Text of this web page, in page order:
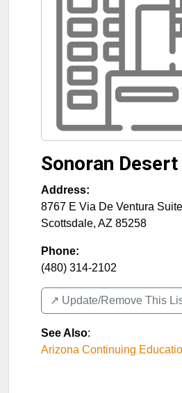
Sonoran
Address:
8767 E Via De Ventura
Scottsdale, AZ 85258
Phone:
(480) 314-2102
↗️ Update/Remove This
See Also:
Arizona Continuing